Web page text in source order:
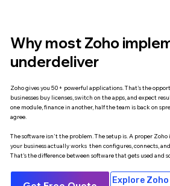
Why most Zoho
underdeliver
Zoho gives you 50+ powerful applications. That's the
businesses buy licenses, switch on the apps, and expect
one module, finance in another, half the team is back on
agree.
The software isn't the problem. The setup is. A proper
your business actually works then configures, connects,
That's the difference between software that gets used and
Explore Zoho